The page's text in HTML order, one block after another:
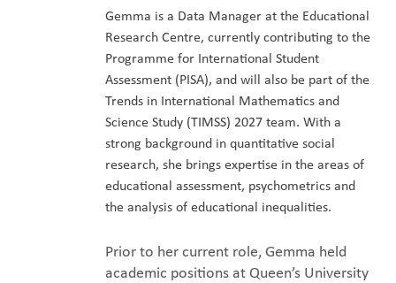
Gemma is a Data Manager at the Educational
Research Centre, currently contributing to the
Programme for International Student
Assessment (PISA), and will also be part of the
Trends in International Mathematics and
Science Study (TIMSS) 2027 team. With a
strong background in quantitative social
research, she brings expertise in the areas of
educational assessment, psychometrics and
the analysis of educational inequalities.
Prior to her current role, Gemma held
academic positions at Queen’s University